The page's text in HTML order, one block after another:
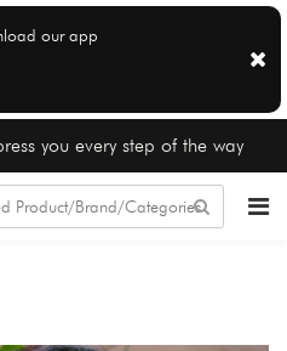
our app
you every step of the way